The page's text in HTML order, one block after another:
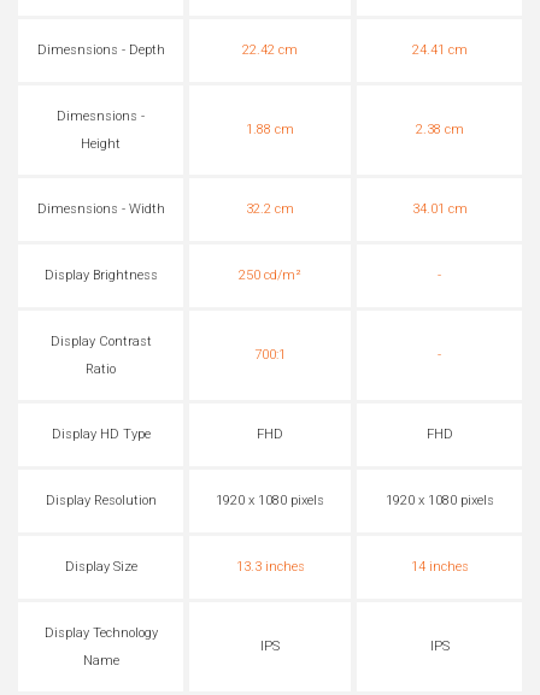
Dimesnsions - Depth 22.42 cm 24.41 cm
Dimesnsions -
Height
1.88 cm 2.38 cm
Dimesnsions - Width 32.2 cm 34.01 cm
Display Brightness 250 cd/m² -
Display Contrast
Ratio
700:1 -
Display HD Type FHD FHD
Display Resolution 1920 x 1080 pixels 1920 x 1080 pixels
Display Size 13.3 inches 14 inches
Display Technology
Name
IPS IPS